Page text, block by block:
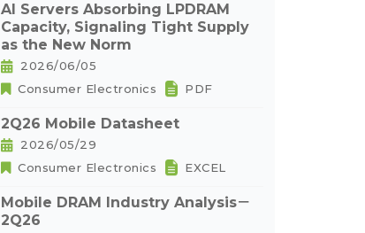
AI Servers Absorbing LPDRAM
Capacity, Signaling Tight Supply
as the New Norm
2026/06/05
Consumer Electronics
PDF
2Q26 Mobile Datasheet
2026/05/29
Consumer Electronics
EXCEL
Mobile DRAM Industry Analysis－
2Q26